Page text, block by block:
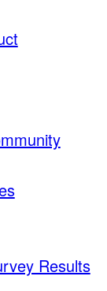
Results